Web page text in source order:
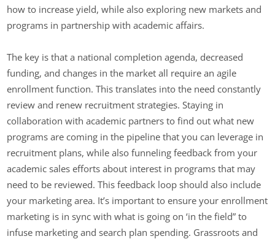
how to increase yield, while also exploring new markets and
programs in partnership with academic affairs.
The key is that a national completion agenda, decreased
funding, and changes in the market all require an agile
enrollment function. This translates into the need constantly
review and renew recruitment strategies. Staying in
collaboration with academic partners to find out what new
programs are coming in the pipeline that you can leverage in
recruitment plans, while also funneling feedback from your
academic sales efforts about interest in programs that may
need to be reviewed. This feedback loop should also include
your marketing area. It’s important to ensure your enrollment
marketing is in sync with what is going on ‘in the field” to
infuse marketing and search plan spending. Grassroots and